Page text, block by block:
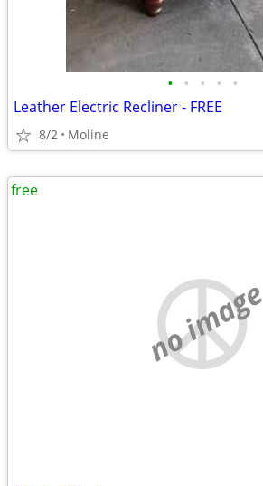
• • • • •
Leather Electric Recliner - FREE
8/2 Moline
no image
free